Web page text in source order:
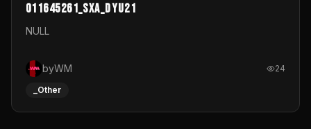
011645261_sxa_dyu21
NULL
byWM 24
_Other